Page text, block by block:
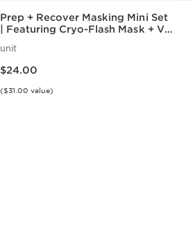
Prep + Recover Masking Mini Set
| Featuring Cryo-Flash Mask + V-
Winning Face Masks
unit
$24.00
($31.00 value)